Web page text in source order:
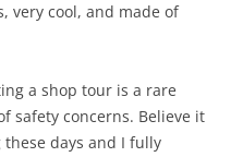
very cool, and made of
a shop tour is a rare
safety concerns. Believe it
days and I fully